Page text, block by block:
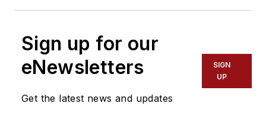
Sign up for our
eNewsletters
Get the latest news and updates
SIGN
UP